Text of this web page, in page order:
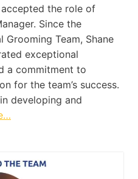
the role of
Since the
Team, Shane
exceptional
a commitment to
for the team’s success.
developing and